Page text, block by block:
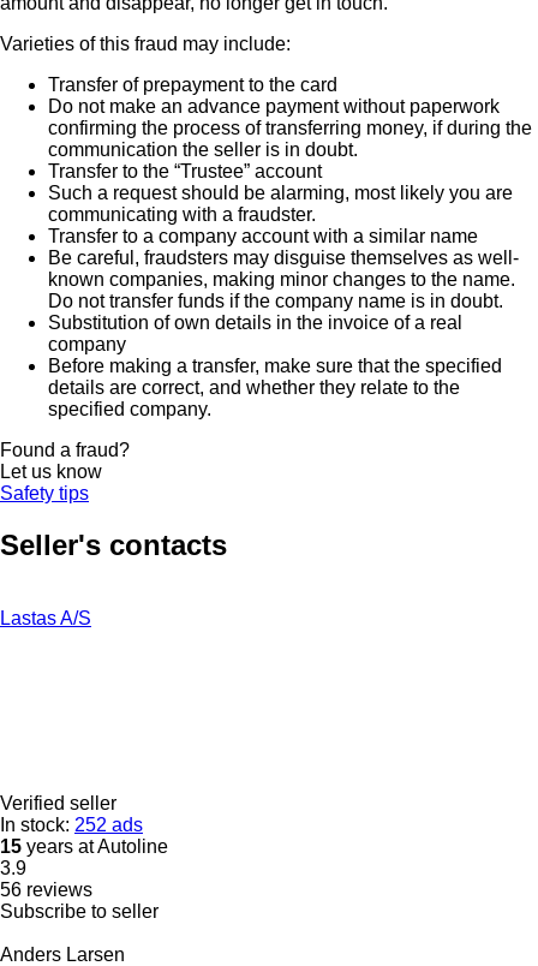
Varieties of this fraud may include:
Transfer of prepayment to the card
Do not make an advance payment without paperwork
confirming the process of transferring money, if during the
communication the seller is in doubt.
Transfer to the “Trustee” account
Such a request should be alarming, most likely you are
communicating with a fraudster.
Transfer to a company account with a similar name
Be careful, fraudsters may disguise themselves as well-
known companies, making minor changes to the name.
Do not transfer funds if the company name is in doubt.
Substitution of own details in the invoice of a real
company
Before making a transfer, make sure that the specified
details are correct, and whether they relate to the
specified company.
Found a fraud?
Let us know
Safety tips
Seller's contacts
Lastas A/S
Verified seller
In stock: 252 ads
15 years at Autoline
3.9
56 reviews
Subscribe to seller
Anders Larsen